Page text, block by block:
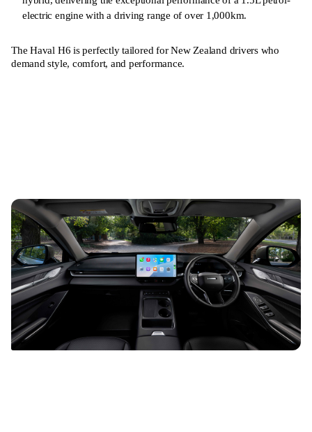
electric engine with a driving range of over 1,000km.
The Haval H6 is perfectly tailored for New Zealand drivers who
demand style, comfort, and performance.